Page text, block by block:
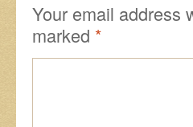
Your email address
marked *